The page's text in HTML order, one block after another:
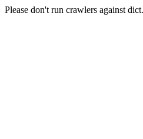
Please don't run crawlers against